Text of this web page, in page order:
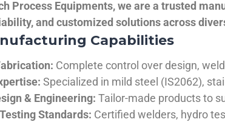
Process Equipments, we are a trusted
and customized solutions across
Capabilities
Complete control over design,
Specialized in mild steel (IS2062),
& Engineering: Tailor-made products to
Standards: Certified welders, hydro